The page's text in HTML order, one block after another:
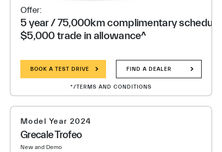
Offer:
5 year / 75,000km complimentary
$5,000 trade in allowance^
BOOK A TEST DRIVE FIND A DEALER
*/TERMS AND CONDITIONS
Model Year 2024
Grecale Trofeo
New and Demo